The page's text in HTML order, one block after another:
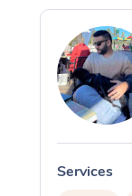
Services